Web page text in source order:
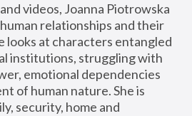
videos, Joanna Piotrowska
relationships and their
looks at characters entangled
institutions, struggling with
emotional dependencies
of human nature. She is
security, home and